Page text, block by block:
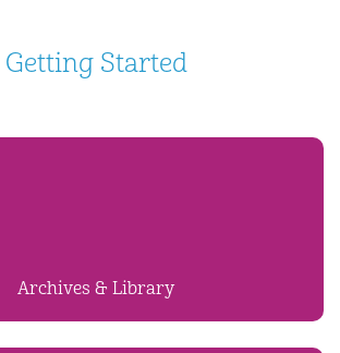
Getting Started
Archives & Library